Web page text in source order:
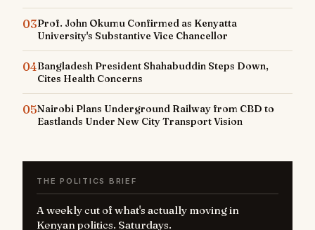
03Prof. John Okumu Confirmed as Kenyatta
University's Substantive Vice Chancellor
04Bangladesh President Shahabuddin Steps Down,
Cites Health Concerns
05Nairobi Plans Underground Railway from CBD to
Eastlands Under New City Transport Vision
THE POLITICS BRIEF
A weekly cut of what's actually moving in
Kenyan politics. Saturdays.